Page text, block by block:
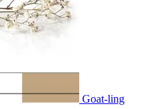
Goat-ling